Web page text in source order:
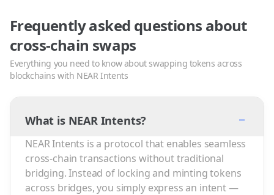
Frequently asked questions about
cross-chain swaps
Everything you need to know about swapping tokens across
blockchains with NEAR Intents
What is NEAR Intents? −
NEAR Intents is a protocol that enables seamless
cross-chain transactions without traditional
bridging. Instead of locking and minting tokens
across bridges, you simply express an intent —